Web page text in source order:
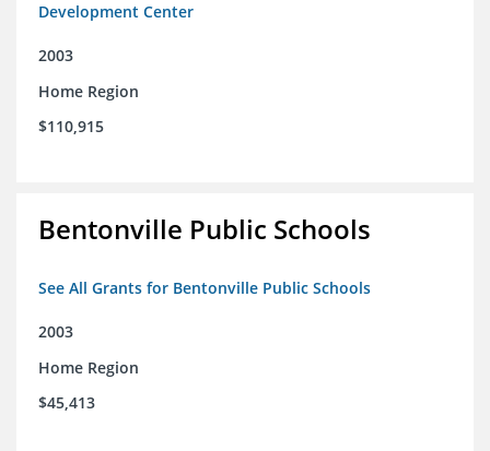
Development Center
2003
Home Region
$110,915
Bentonville Public Schools
See All Grants for Bentonville Public Schools
2003
Home Region
$45,413